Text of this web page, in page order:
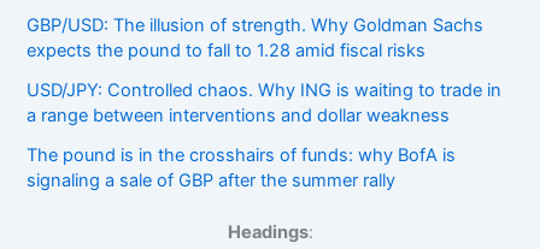
GBP/USD: The illusion of strength. Why Goldman Sachs
expects the pound to fall to 1.28 amid fiscal risks
USD/JPY: Controlled chaos. Why ING is waiting to trade in
a range between interventions and dollar weakness
The pound is in the crosshairs of funds: why BofA is
signaling a sale of GBP after the summer rally
Headings: